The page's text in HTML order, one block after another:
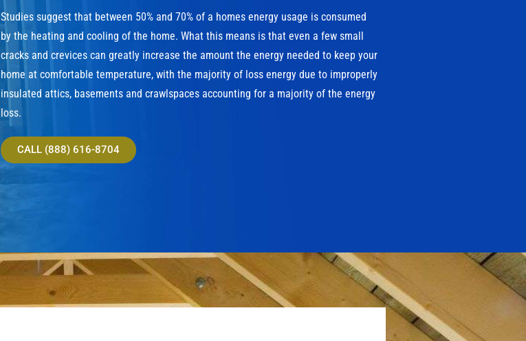
Studies suggest that between 50% and 70% of a homes energy usage is consumed
by the heating and cooling of the home. What this means is that even a few small
cracks and crevices can greatly increase the amount the energy needed to keep your
home at comfortable temperature, with the majority of loss energy due to improperly
insulated attics, basements and crawlspaces accounting for a majority of the energy
loss.
CALL (888) 616-8704